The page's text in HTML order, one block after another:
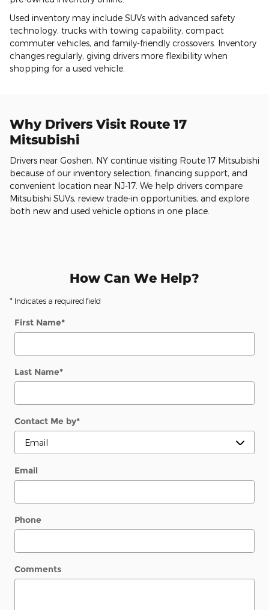
Used inventory may include SUVs with advanced safety
technology, trucks with towing capability, compact
commuter vehicles, and family-friendly crossovers. Inventory
changes regularly, giving drivers more flexibility when
shopping for a used vehicle.
Why Drivers Visit Route 17
Mitsubishi
Drivers near Goshen, NY continue visiting Route 17 Mitsubishi
because of our inventory selection, financing support, and
convenient location near NJ-17. We help drivers compare
Mitsubishi SUVs, review trade-in opportunities, and explore
both new and used vehicle options in one place.
How Can We Help?
* Indicates a required field
First Name*
Last Name*
Contact Me by*
Email
Phone
Comments